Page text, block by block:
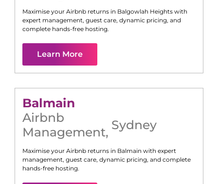
Maximise your Airbnb returns in Balgowlah Heights with
expert management, guest care, dynamic pricing, and
complete hands-free hosting.
Learn More
Balmain
Airbnb
Management, Sydney
Maximise your Airbnb returns in Balmain with expert
management, guest care, dynamic pricing, and complete
hands-free hosting.